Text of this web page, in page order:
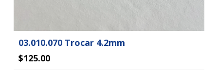
03.010.070 Trocar 4.2mm
$125.00